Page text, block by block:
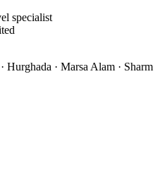
specialist
Hurghada · Marsa Alam · Sharm